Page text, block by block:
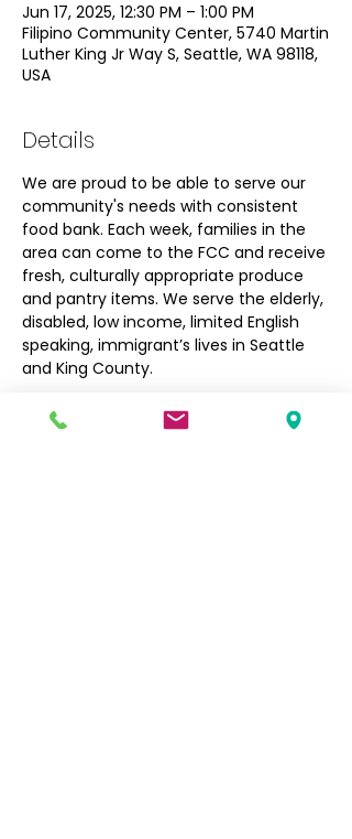
Jun 17, 2025, 12:30 PM – 1:00 PM
Filipino Community Center, 5740 Martin
Luther King Jr Way S, Seattle, WA 98118,
USA
Details
We are proud to be able to serve our
community's needs with consistent
food bank. Each week, families in the
area can come to the FCC and receive
fresh, culturally appropriate produce
and pantry items. We serve the elderly,
disabled, low income, limited English
speaking, immigrant’s lives in Seattle
and King County.